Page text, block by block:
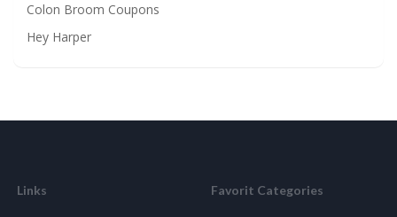
Colon Broom Coupons
Hey Harper
Links Favorit Categories